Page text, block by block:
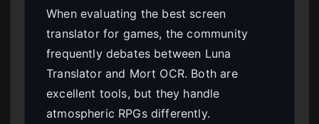
When evaluating the best screen
translator for games, the community
frequently debates between Luna
Translator and Mort OCR. Both are
excellent tools, but they handle
atmospheric RPGs differently.